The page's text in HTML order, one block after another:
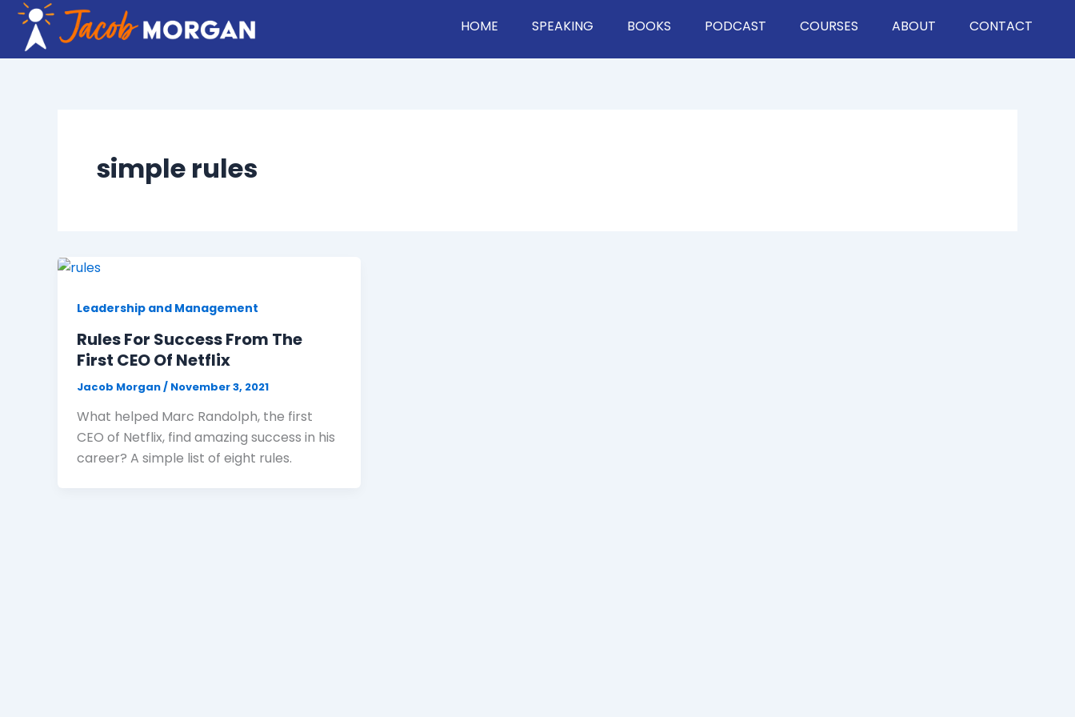
Skip
content
HOME SPEAKING BOOKS PODCAST COURSES ABOUT CONTACT
simple rules
Leadership and Management
Rules For Success From The
First CEO Of Netflix
Jacob Morgan/ November 3, 2021
What helped Marc Randolph, the first
CEO of Netflix, find amazing success in his
career? A simple list of eight rules.